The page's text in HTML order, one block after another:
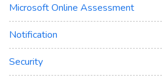
Microsoft Online Assessment
Notification
Security